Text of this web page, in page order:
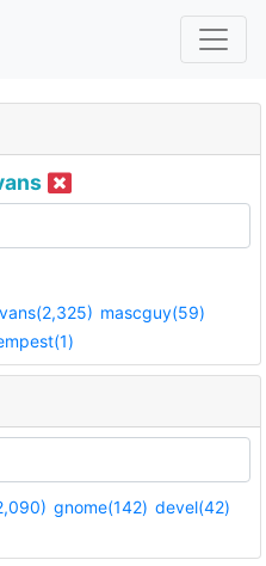
mascguy(59)
gnome(142) devel(42)